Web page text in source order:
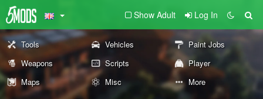
Show Adult Log In
Tools Vehicles
Paint Jobs
Weapons
Scripts
Player
Maps
Misc More